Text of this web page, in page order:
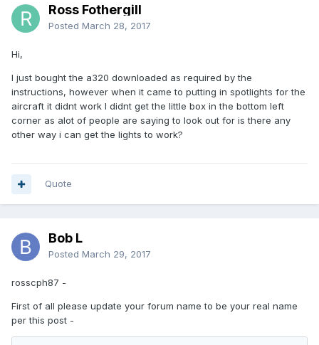
Ross Fothergill
Posted March 28, 2017
Hi,
I just bought the a320 downloaded as required by the
instructions, however when it came to putting in spotlights for the
aircraft it didnt work I didnt get the little box in the bottom left
corner as alot of people are saying to look out for is there any
other way i can get the lights to work?
Quote
Bob L
Posted March 29, 2017
rosscph87 -
First of all please update your forum name to be your real name
per this post -